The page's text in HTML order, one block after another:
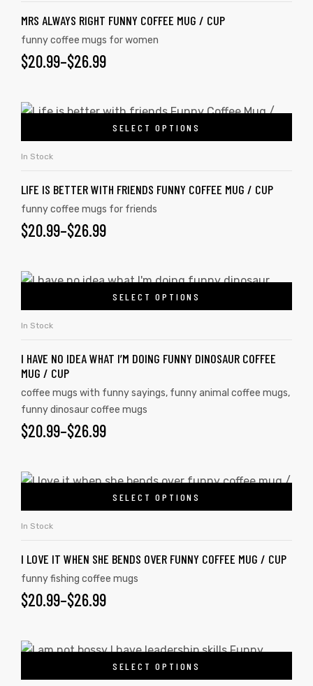
MRS ALWAYS RIGHT FUNNY COFFEE MUG / CUP
funny coffee mugs for women
$20.99–$26.99
SELECT OPTIONS
In Stock
LIFE IS BETTER WITH FRIENDS FUNNY COFFEE MUG / CUP
funny coffee mugs for friends
$20.99–$26.99
SELECT OPTIONS
In Stock
I HAVE NO IDEA WHAT I’M DOING FUNNY DINOSAUR COFFEE
MUG / CUP
coffee mugs with funny sayings, funny animal coffee mugs,
funny dinosaur coffee mugs
$20.99–$26.99
SELECT OPTIONS
In Stock
I LOVE IT WHEN SHE BENDS OVER FUNNY COFFEE MUG / CUP
funny fishing coffee mugs
$20.99–$26.99
SELECT OPTIONS